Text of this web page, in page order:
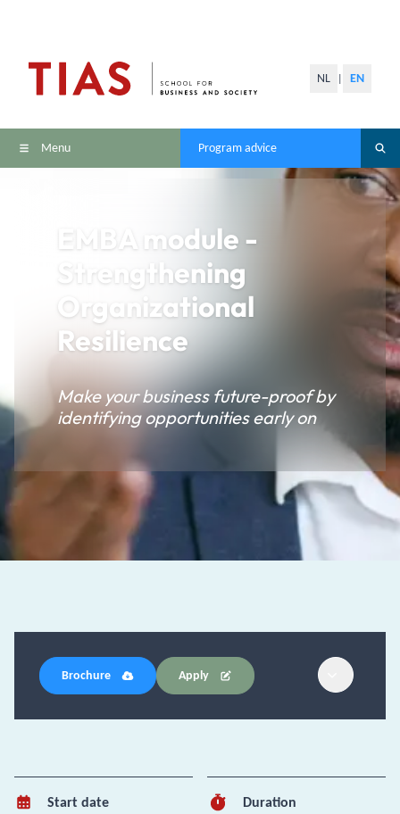
NL EN
Menu Program advice
EMBA module -
Strengthening
Organizational
Resilience
Make your business future-proof by
identifying opportunities early on
Brochure Apply
Start date
Duration